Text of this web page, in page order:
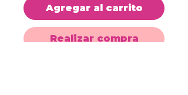
Agregar al carrito
Realizar compra